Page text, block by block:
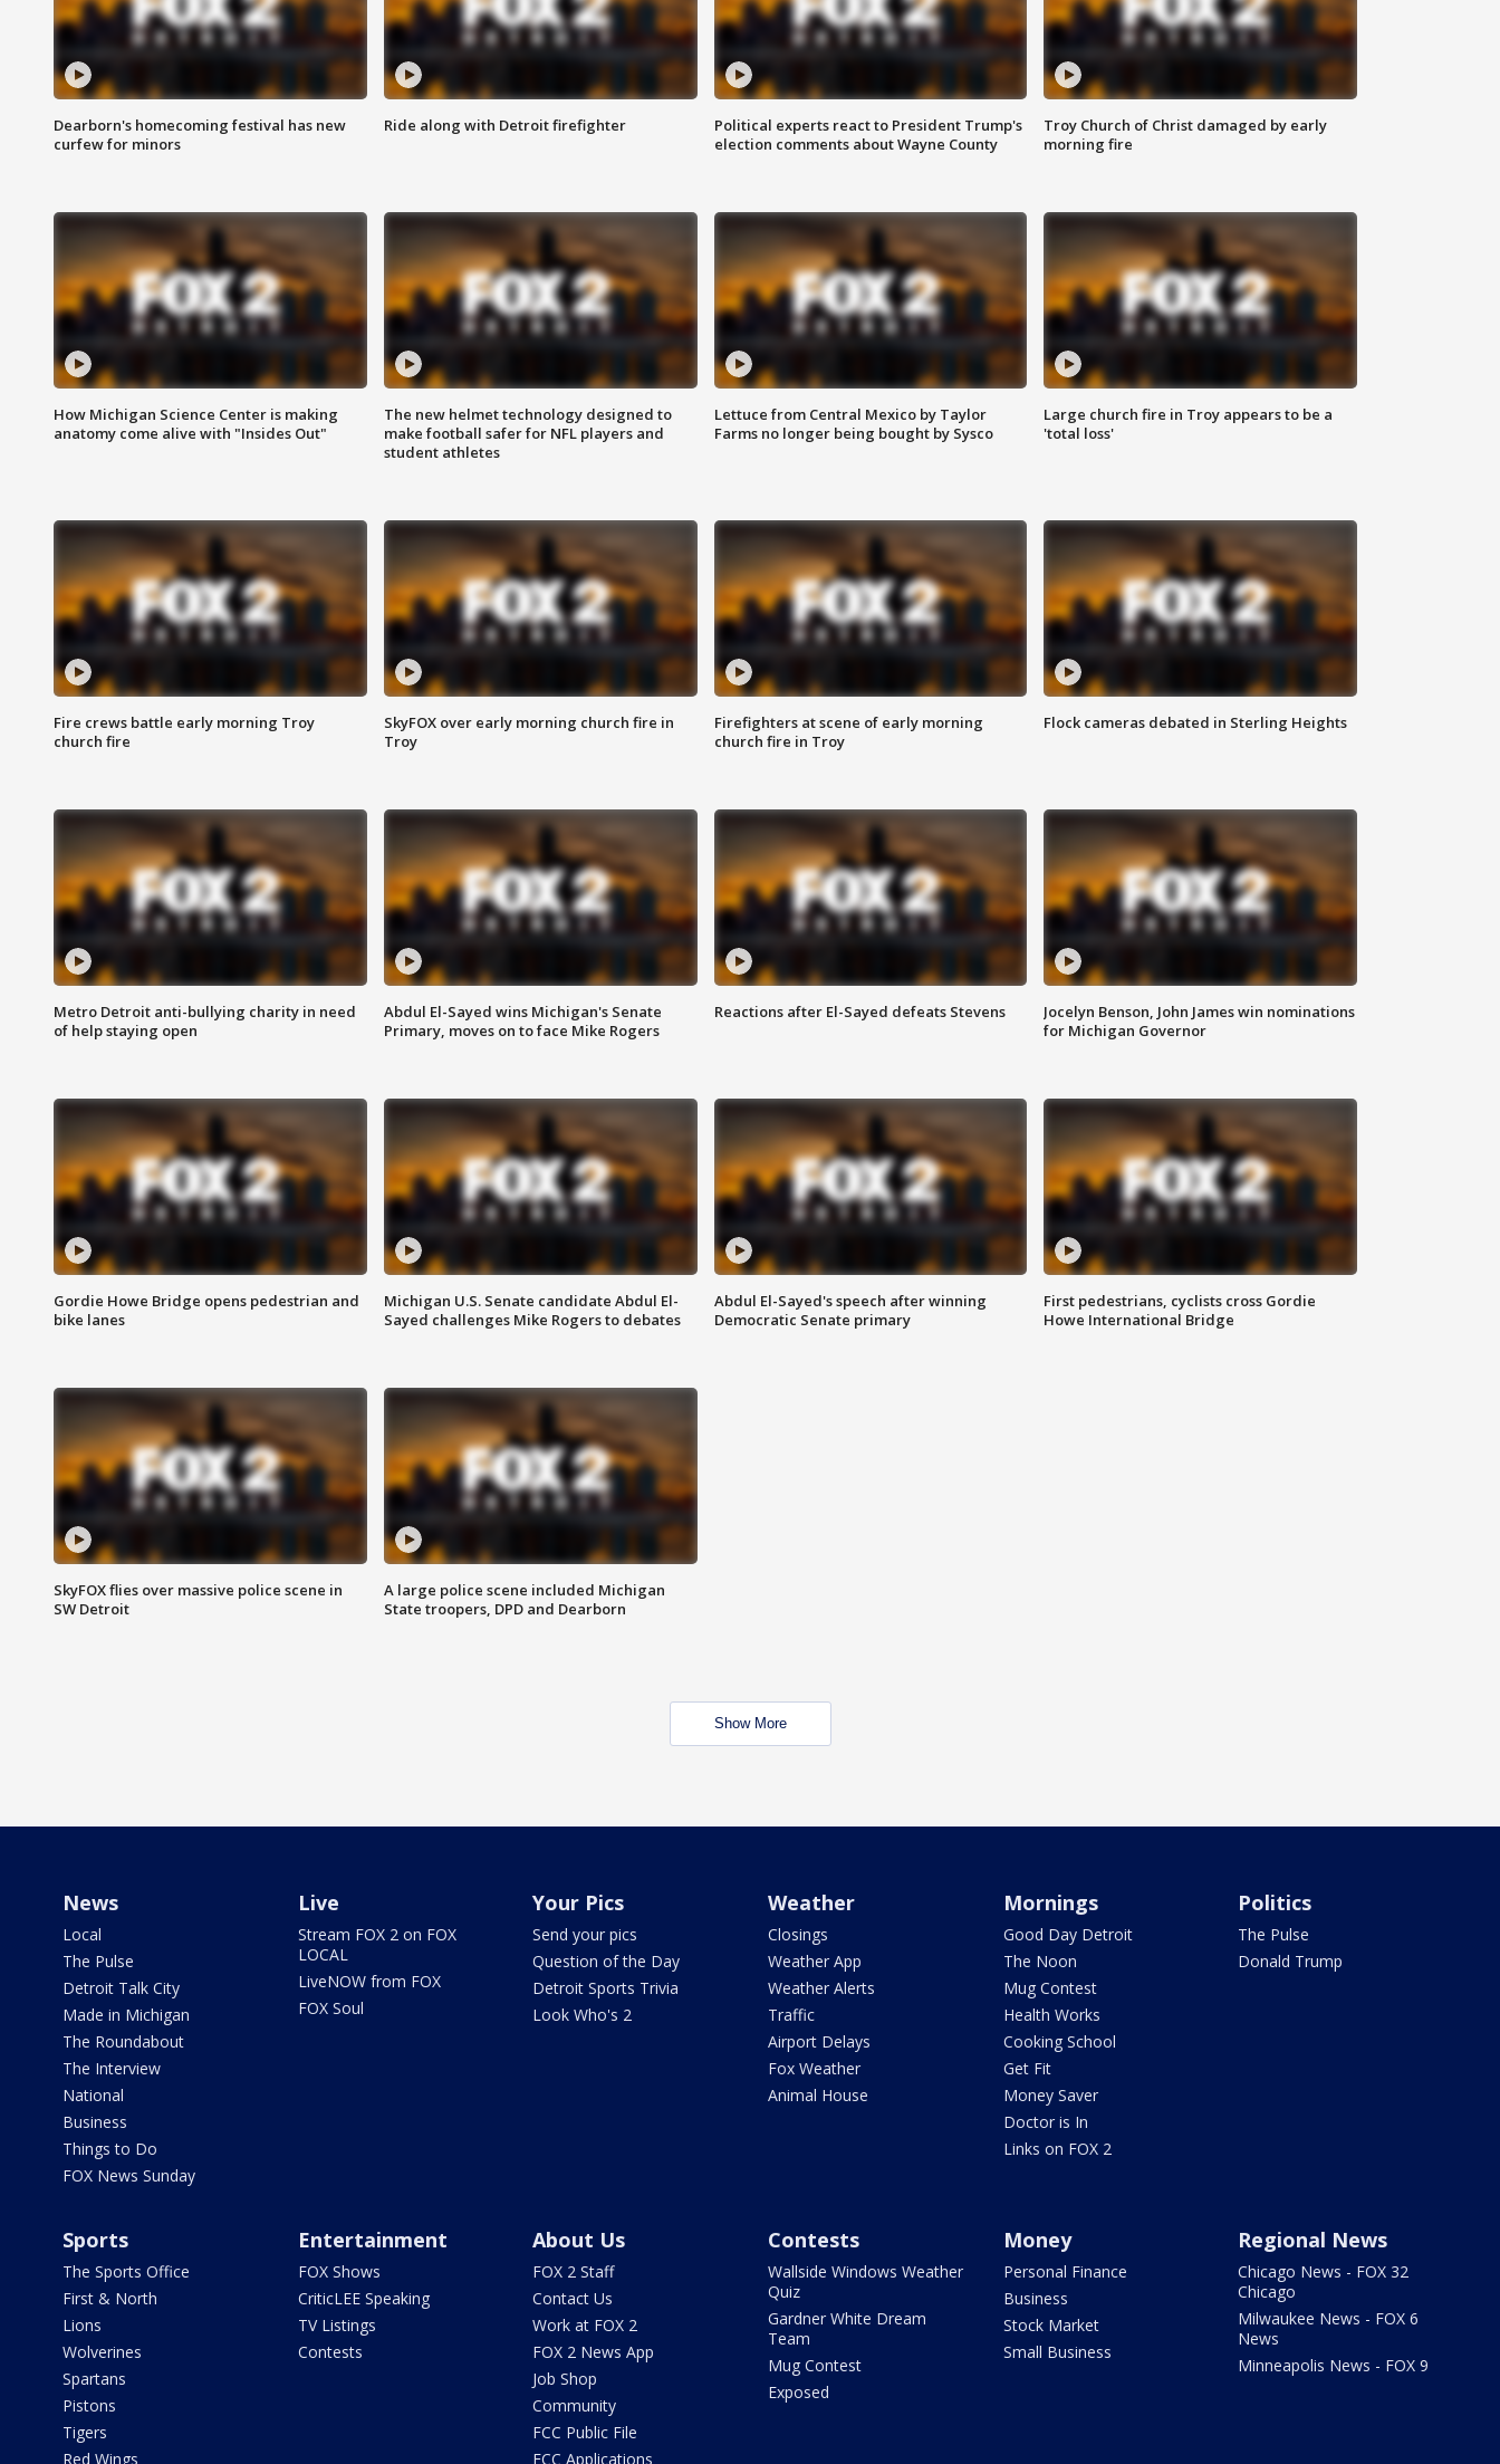
Dearborn's homecoming festival has new
curfew for minors
Ride along with Detroit firefighter
Political experts react to President Trump's
election comments about Wayne County
Troy Church of Christ damaged by early
morning fire
How Michigan Science Center is making
anatomy come alive with "Insides Out"
The new helmet technology designed to
make football safer for NFL players and
student athletes
Lettuce from Central Mexico by Taylor
Farms no longer being bought by Sysco
Large church fire in Troy appears to be a
'total loss'
Fire crews battle early morning Troy
church fire
SkyFOX over early morning church fire in
Troy
Firefighters at scene of early morning
church fire in Troy
Flock cameras debated in Sterling Heights
Metro Detroit anti-bullying charity in need
of help staying open
Abdul El-Sayed wins Michigan's Senate
Primary, moves on to face Mike Rogers
Reactions after El-Sayed defeats Stevens
Jocelyn Benson, John James win nominations
for Michigan Governor
Gordie Howe Bridge opens pedestrian and
bike lanes
Michigan U.S. Senate candidate Abdul El-
Sayed challenges Mike Rogers to debates
Abdul El-Sayed's speech after winning
Democratic Senate primary
First pedestrians, cyclists cross Gordie
Howe International Bridge
SkyFOX flies over massive police scene in
SW Detroit
A large police scene included Michigan
State troopers, DPD and Dearborn
Show More
News
Local
The Pulse
Detroit Talk City
Made in Michigan
The Roundabout
The Interview
National
Business
Things to Do
FOX News Sunday
Live
Stream FOX 2 on FOX
LOCAL
LiveNOW from FOX
FOX Soul
Your Pics
Send your pics
Question of the Day
Detroit Sports Trivia
Look Who's 2
Weather
Closings
Weather App
Weather Alerts
Traffic
Airport Delays
Fox Weather
Animal House
Mornings
Good Day Detroit
The Noon
Mug Contest
Health Works
Cooking School
Get Fit
Money Saver
Doctor is In
Links on FOX 2
Politics
The Pulse
Donald Trump
Sports
The Sports Office
First & North
Lions
Wolverines
Spartans
Pistons
Tigers
Red Wings
Entertainment
FOX Shows
CriticLEE Speaking
TV Listings
Contests
About Us
FOX 2 Staff
Contact Us
Work at FOX 2
FOX 2 News App
Job Shop
Community
FCC Public File
FCC Applications
Contests
Wallside Windows Weather
Quiz
Gardner White Dream
Team
Mug Contest
Exposed
Money
Personal Finance
Business
Stock Market
Small Business
Regional News
Chicago News - FOX 32
Chicago
Milwaukee News - FOX 6
News
Minneapolis News - FOX 9